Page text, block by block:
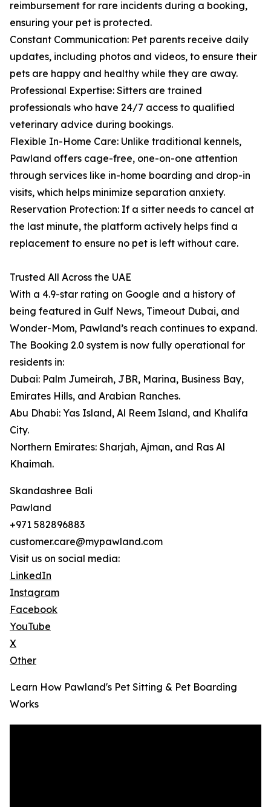
reimbursement for rare incidents during a booking,
ensuring your pet is protected.
Constant Communication: Pet parents receive daily
updates, including photos and videos, to ensure their
pets are happy and healthy while they are away.
Professional Expertise: Sitters are trained
professionals who have 24/7 access to qualified
veterinary advice during bookings.
Flexible In-Home Care: Unlike traditional kennels,
Pawland offers cage-free, one-on-one attention
through services like in-home boarding and drop-in
visits, which helps minimize separation anxiety.
Reservation Protection: If a sitter needs to cancel at
the last minute, the platform actively helps find a
replacement to ensure no pet is left without care.
Trusted All Across the UAE
With a 4.9-star rating on Google and a history of
being featured in Gulf News, Timeout Dubai, and
Wonder-Mom, Pawland’s reach continues to expand.
The Booking 2.0 system is now fully operational for
residents in:
Dubai: Palm Jumeirah, JBR, Marina, Business Bay,
Emirates Hills, and Arabian Ranches.
Abu Dhabi: Yas Island, Al Reem Island, and Khalifa
City.
Northern Emirates: Sharjah, Ajman, and Ras Al
Khaimah.
Skandashree Bali
Pawland
+971 582896883
customer.care@mypawland.com
Visit us on social media:
LinkedIn
Instagram
Facebook
YouTube
X
Other
Learn How Pawland's Pet Sitting & Pet Boarding
Works